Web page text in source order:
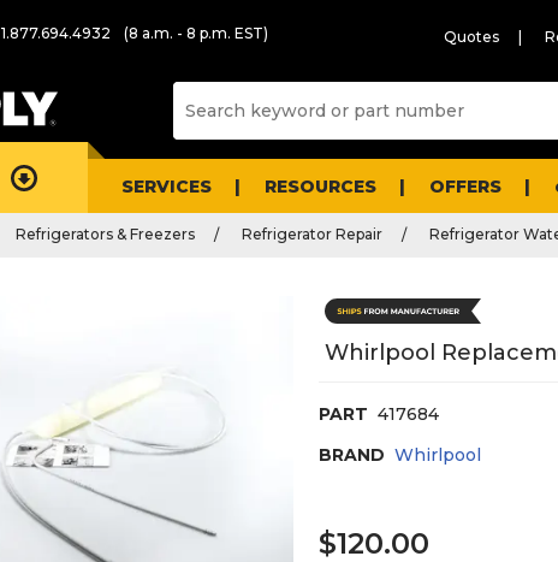
1.877.694.4932 (8 a.m. - 8 p.m. EST) Quotes
SERVICES RESOURCES OFFERS
Refrigerators & Freezers Refrigerator Repair Refrigerator
Whirlpool
PART 417684
BRAND Whirlpool
$120.00